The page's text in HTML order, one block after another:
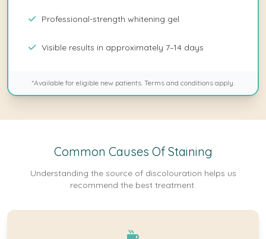
Professional-strength whitening gel
Visible results in approximately 7–14 days
*Available for eligible new patients. Terms and conditions apply.
Common Causes Of Staining
Understanding the source of discolouration helps us
recommend the best treatment.